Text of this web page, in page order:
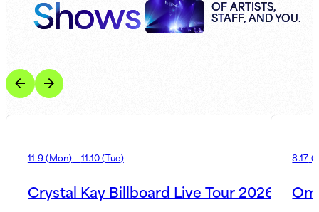
Shows
OF ARTISTS,
STAFF, AND YOU.
11.9(Mon) - 11.10(Tue)
Crystal Kay Billboard Live Tour 2026
8.17 (